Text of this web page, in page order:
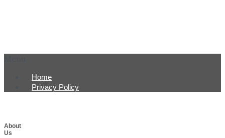
Home
Privacy Policy
About
Us